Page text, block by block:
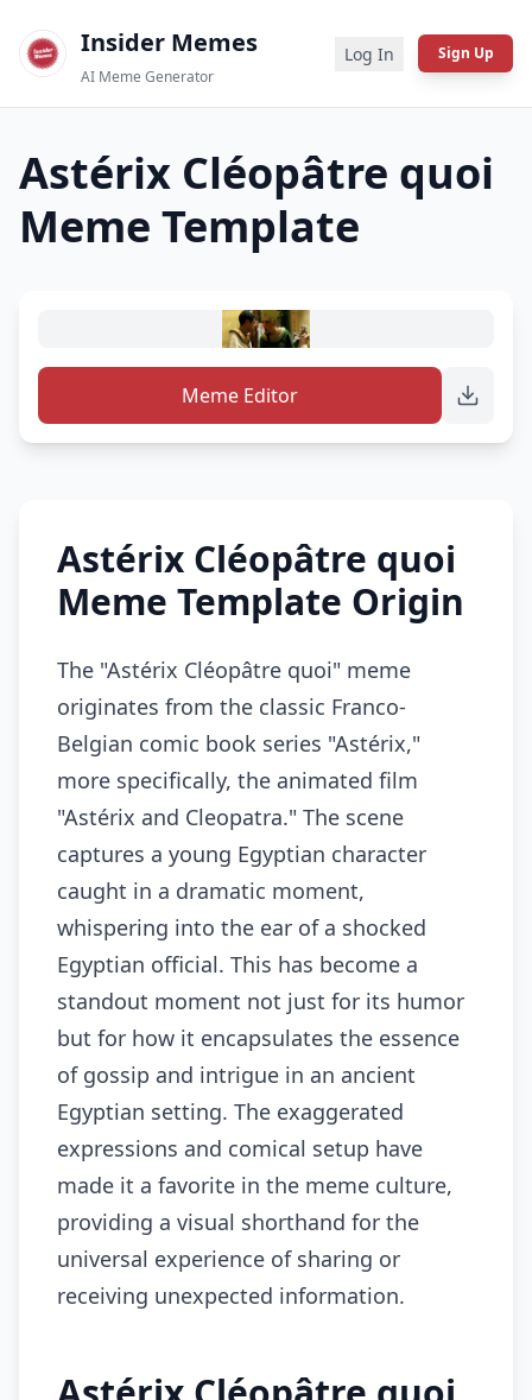
Insider Memes
AI Meme Generator
Log In Sign Up
Astérix Cléopâtre quoi
Meme Template
Meme Editor
Astérix Cléopâtre quoi
Meme Template Origin
The "Astérix Cléopâtre quoi" meme
originates from the classic Franco-
Belgian comic book series "Astérix,"
more specifically, the animated film
"Astérix and Cleopatra." The scene
captures a young Egyptian character
caught in a dramatic moment,
whispering into the ear of a shocked
Egyptian official. This has become a
standout moment not just for its humor
but for how it encapsulates the essence
of gossip and intrigue in an ancient
Egyptian setting. The exaggerated
expressions and comical setup have
made it a favorite in the meme culture,
providing a visual shorthand for the
universal experience of sharing or
receiving unexpected information.